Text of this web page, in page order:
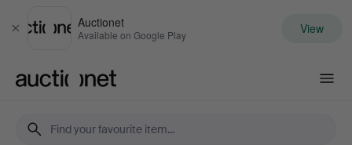
Close
Auctionet
Available on Google Play View